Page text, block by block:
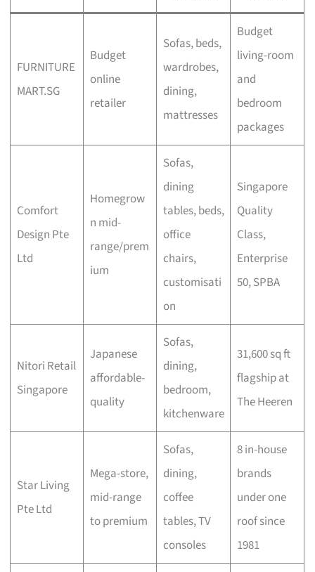
FURNITURE
MART.SG
Budget
online
retailer
Sofas, beds,
wardrobes,
dining,
mattresses
Budget
living-room
and
bedroom
packages
Comfort
Design Pte
Ltd
Homegrow
n mid-
range/prem
ium
Sofas,
dining
tables, beds,
office
chairs,
customisati
on
Singapore
Quality
Class,
Enterprise
50, SPBA
Nitori Retail
Singapore
Japanese
affordable-
quality
Sofas,
dining,
bedroom,
kitchenware
31,600 sq ft
flagship at
The Heeren
Star Living
Pte Ltd
Mega-store,
mid-range
to premium
Sofas,
dining,
coffee
tables, TV
consoles
8 in-house
brands
under one
roof since
1981